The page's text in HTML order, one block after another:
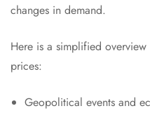
changes in demand.
Here is a simplified
prices:
Geopolitical events and